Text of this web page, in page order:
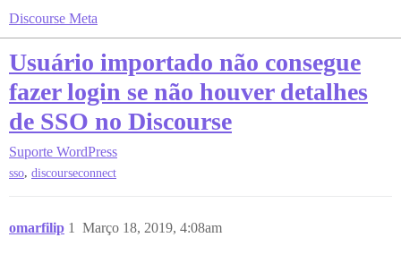
Discourse Meta
Usuário importado não consegue
fazer login se não houver detalhes
de SSO no Discourse
Suporte WordPress
sso, discourseconnect
omarfilip Março 18, 2019, 4:08am
1